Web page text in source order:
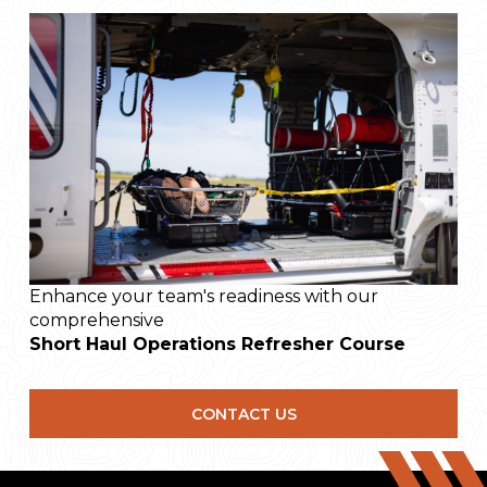
Lineal Deceleration and Acceleration
Rainbows
Backing Reversals (Keyhole)
Descending hook turns
In-Flight - Flying the load
Ground Support
Head and Arm Signals
Rider Body Position
Enhance your team's readiness with our
comprehensive
Short Haul Operations Refresher Course
CONTACT US